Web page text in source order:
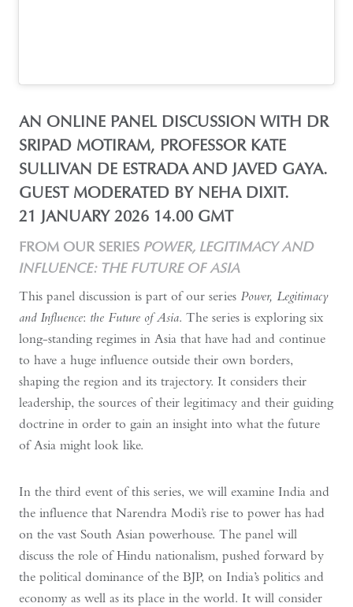
AN ONLINE PANEL DISCUSSION WITH DR
SRIPAD MOTIRAM, PROFESSOR KATE
SULLIVAN DE ESTRADA AND JAVED GAYA.
GUEST MODERATED BY NEHA DIXIT.
21 JANUARY 2026 14.00 GMT
FROM OUR SERIES POWER, LEGITIMACY AND
INFLUENCE: THE FUTURE OF ASIA
This panel discussion is part of our series Power, Legitimacy
and Influence: the Future of Asia. The series is exploring six
long-standing regimes in Asia that have had and continue
to have a huge influence outside their own borders,
shaping the region and its trajectory. It considers their
leadership, the sources of their legitimacy and their guiding
doctrine in order to gain an insight into what the future
of Asia might look like.
In the third event of this series, we will examine India and
the influence that Narendra Modi’s rise to power has had
on the vast South Asian powerhouse. The panel will
discuss the role of Hindu nationalism, pushed forward by
the political dominance of the BJP, on India’s politics and
economy as well as its place in the world. It will consider